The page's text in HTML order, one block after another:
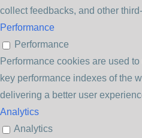
collect feedbacks, and other
Performance
Performance
Performance cookies are used
key performance indexes of the
delivering a better user
Analytics
Analytics